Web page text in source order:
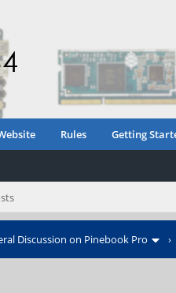
Rules Getting
Discussion on Pinebook Pro